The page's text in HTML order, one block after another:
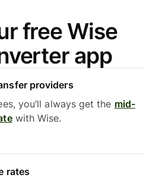
free Wise
app
providers
you’ll always get the mid-
with Wise.
rates